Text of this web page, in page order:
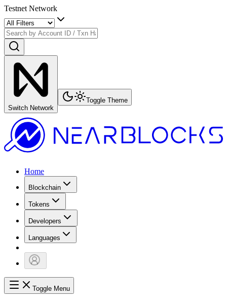
Testnet Network
Switch Network
Toggle Theme
Home
Blockchain
Tokens
Developers
Languages
Toggle Menu